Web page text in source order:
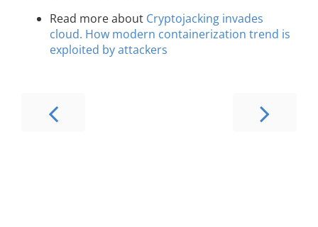
Read more about Cryptojacking invades
cloud. How modern containerization trend is
exploited by attackers